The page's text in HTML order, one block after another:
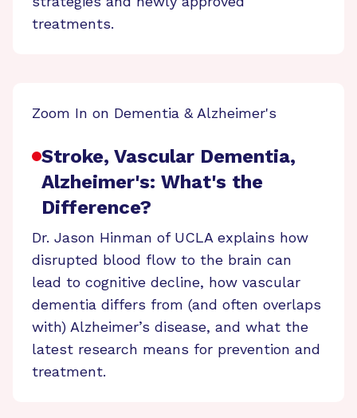
treatments.
Zoom In on Dementia & Alzheimer's
Stroke, Vascular Dementia,
Alzheimer's: What's the
Difference?
Dr. Jason Hinman of UCLA explains how
disrupted blood flow to the brain can
lead to cognitive decline, how vascular
dementia differs from (and often overlaps
with) Alzheimer’s disease, and what the
latest research means for prevention and
treatment.